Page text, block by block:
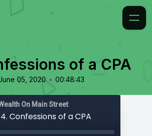
of a CPA
05, 2020 • 00:48:43
On Main Street
Confessions of a CPA